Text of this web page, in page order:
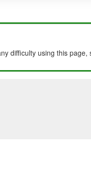
difficulty using this